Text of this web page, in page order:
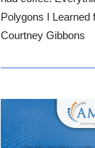
Polygons I Learned
Courtney Gibbons